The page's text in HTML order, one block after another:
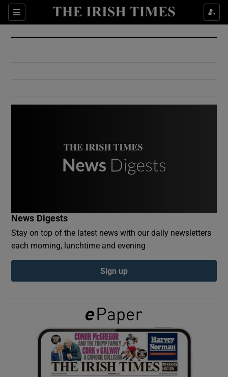
Sections
Show Culture sub sections
Show Environment sub sections
Show Podcasts sub sections
Show Gaeilge sub sections
Show History sub sections
News Digests
Stay on top of the latest news with our daily newsletters
each morning, lunchtime and evening
Sign up